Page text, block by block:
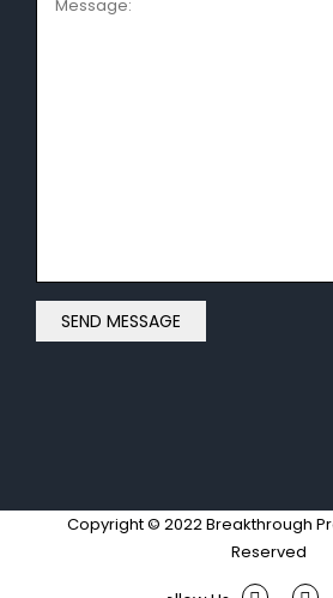
Copyright © 2022 Breakthrough
Reserved